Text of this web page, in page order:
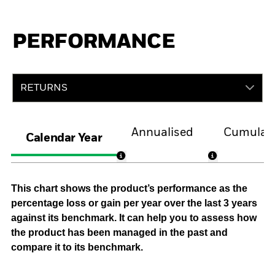
PERFORMANCE
RETURNS
Calendar Year
Annualised
This chart shows the product’s performance as the
percentage loss or gain per year over the last 3 years
against its benchmark. It can help you to assess how
the product has been managed in the past and
compare it to its benchmark.